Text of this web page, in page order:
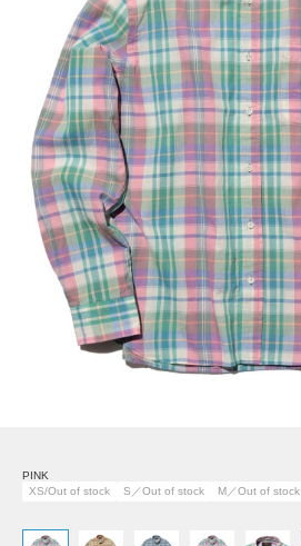
PINK
XS/Out of stock
S／Out of stock M／Out of stock